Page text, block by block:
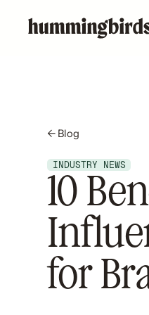
← Blog
INDUSTRY NEWS
10
for